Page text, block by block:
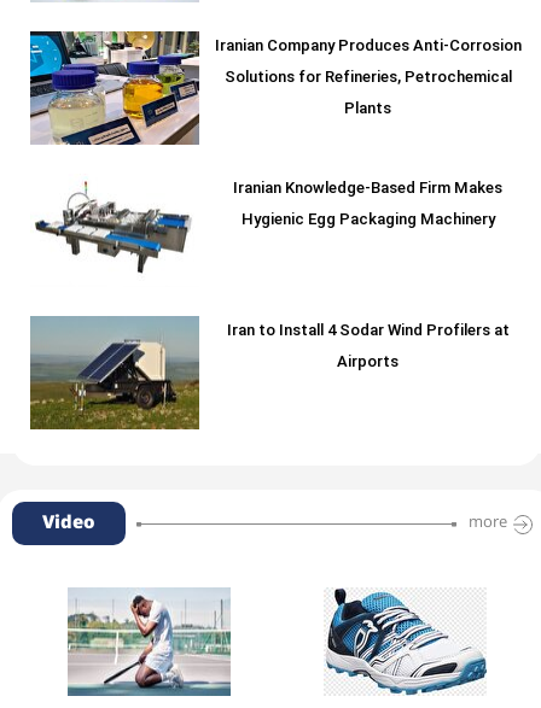
Iranian Company Produces Anti-Corrosion
Solutions for Refineries, Petrochemical
Plants
Iranian Knowledge-Based Firm Makes
Hygienic Egg Packaging Machinery
Iran to Install 4 Sodar Wind Profilers at
Airports
Video more